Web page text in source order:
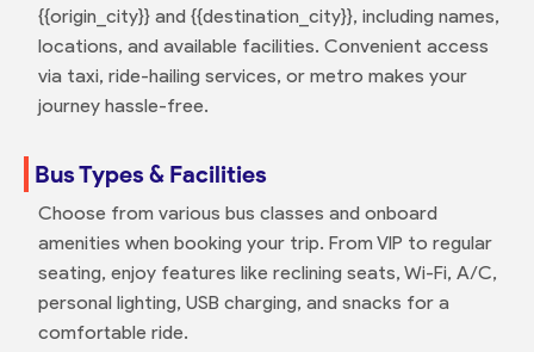
{{origin_city}} and {{destination_city}}, including names,
locations, and available facilities. Convenient access
via taxi, ride-hailing services, or metro makes your
journey hassle-free.
Bus Types & Facilities
Choose from various bus classes and onboard
amenities when booking your trip. From VIP to regular
seating, enjoy features like reclining seats, Wi-Fi, A/C,
personal lighting, USB charging, and snacks for a
comfortable ride.